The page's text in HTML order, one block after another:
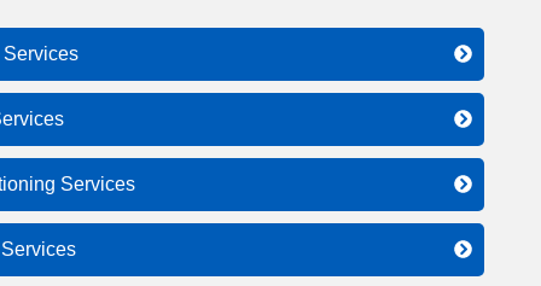
Services